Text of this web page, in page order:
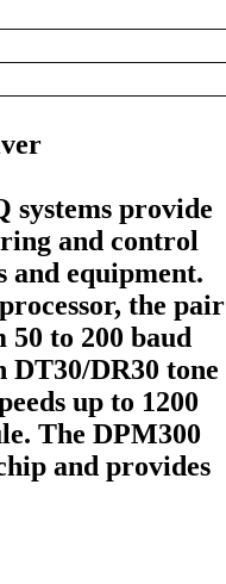
systems provide
and control
and equipment.
the pair
to 200 baud
DR30 tone
up to 1200
The DPM300
and provides